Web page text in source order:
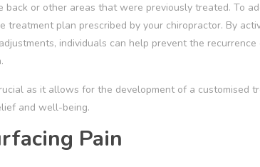
or other areas that were previously treated. To
plan prescribed by your chiropractor. By
individuals can help prevent the recurrence
as it allows for the development of a customised
and well-being.
Pain